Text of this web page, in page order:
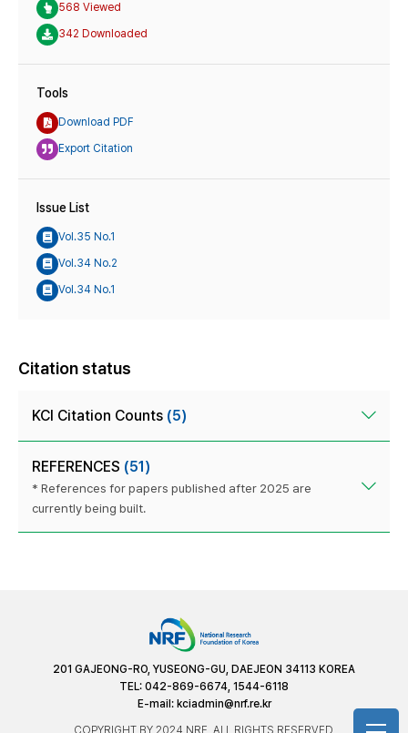
568 Viewed
342 Downloaded
Tools
Download PDF
Export Citation
Issue List
Vol.35 No.1
Vol.34 No.2
Vol.34 No.1
Citation status
KCI Citation Counts (5)
REFERENCES (51)
* References for papers published after 2025 are
currently being built.
201 GAJEONG-RO, YUSEONG-GU, DAEJEON 34113 KOREA
TEL: 042-869-6674, 1544-6118
E-mail: kciadmin@nrf.re.kr
COPYRIGHT BY 2024 NRF. ALL RIGHTS RESERVED.